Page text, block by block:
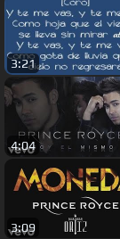
3:21
4:04
3:09